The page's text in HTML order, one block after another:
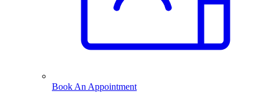
Book An Appointment